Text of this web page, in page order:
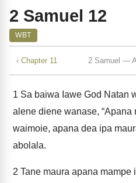
2 Samuel 12
WBT
‹ Chapter 11 2 Samuel —
1 Sa baiwa Iawe God Natan
alene diene wanase,
waimoie, apana dea ipa
abolala.
2 Tane maura apana